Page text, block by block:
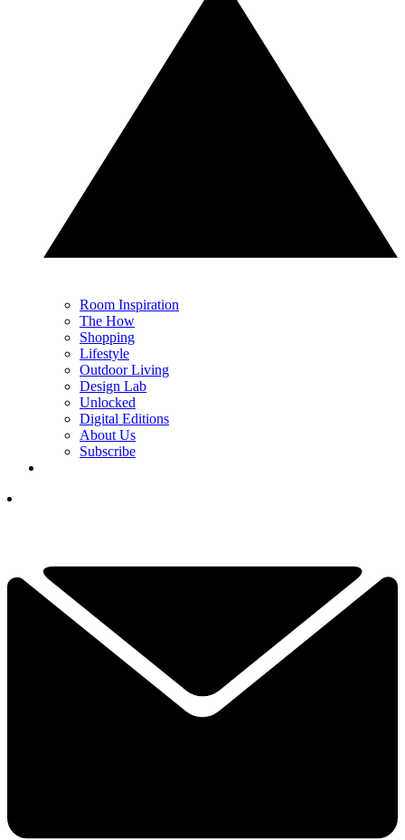
Room Inspiration
The How
Shopping
Lifestyle
Outdoor Living
Design Lab
Unlocked
Digital Editions
About Us
Subscribe